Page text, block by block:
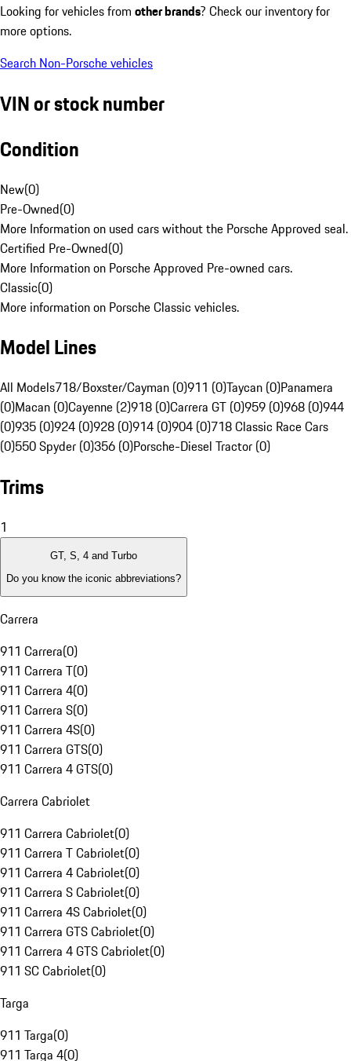
Looking for vehicles from other brands? Check our inventory for
more options.
Search Non-Porsche vehicles
VIN or stock number
Condition
New(0)
Pre-Owned(0)
More Information on used cars without the Porsche Approved seal.
Certified Pre-Owned(0)
More Information on Porsche Approved Pre-owned cars.
Classic(0)
More information on Porsche Classic vehicles.
Model Lines
All Models718/Boxster/Cayman (0)911 (0)Taycan (0)Panamera
(0)Macan (0)Cayenne (2)918 (0)Carrera GT (0)959 (0)968 (0)944
(0)935 (0)924 (0)928 (0)914 (0)904 (0)718 Classic Race Cars
(0)550 Spyder (0)356 (0)Porsche-Diesel Tractor (0)
Trims
1
GT, S, 4 and Turbo
Do you know the iconic abbreviations?
Carrera
911 Carrera(0)
911 Carrera T(0)
911 Carrera 4(0)
911 Carrera S(0)
911 Carrera 4S(0)
911 Carrera GTS(0)
911 Carrera 4 GTS(0)
Carrera Cabriolet
911 Carrera Cabriolet(0)
911 Carrera T Cabriolet(0)
911 Carrera 4 Cabriolet(0)
911 Carrera S Cabriolet(0)
911 Carrera 4S Cabriolet(0)
911 Carrera GTS Cabriolet(0)
911 Carrera 4 GTS Cabriolet(0)
911 SC Cabriolet(0)
Targa
911 Targa(0)
911 Targa 4(0)